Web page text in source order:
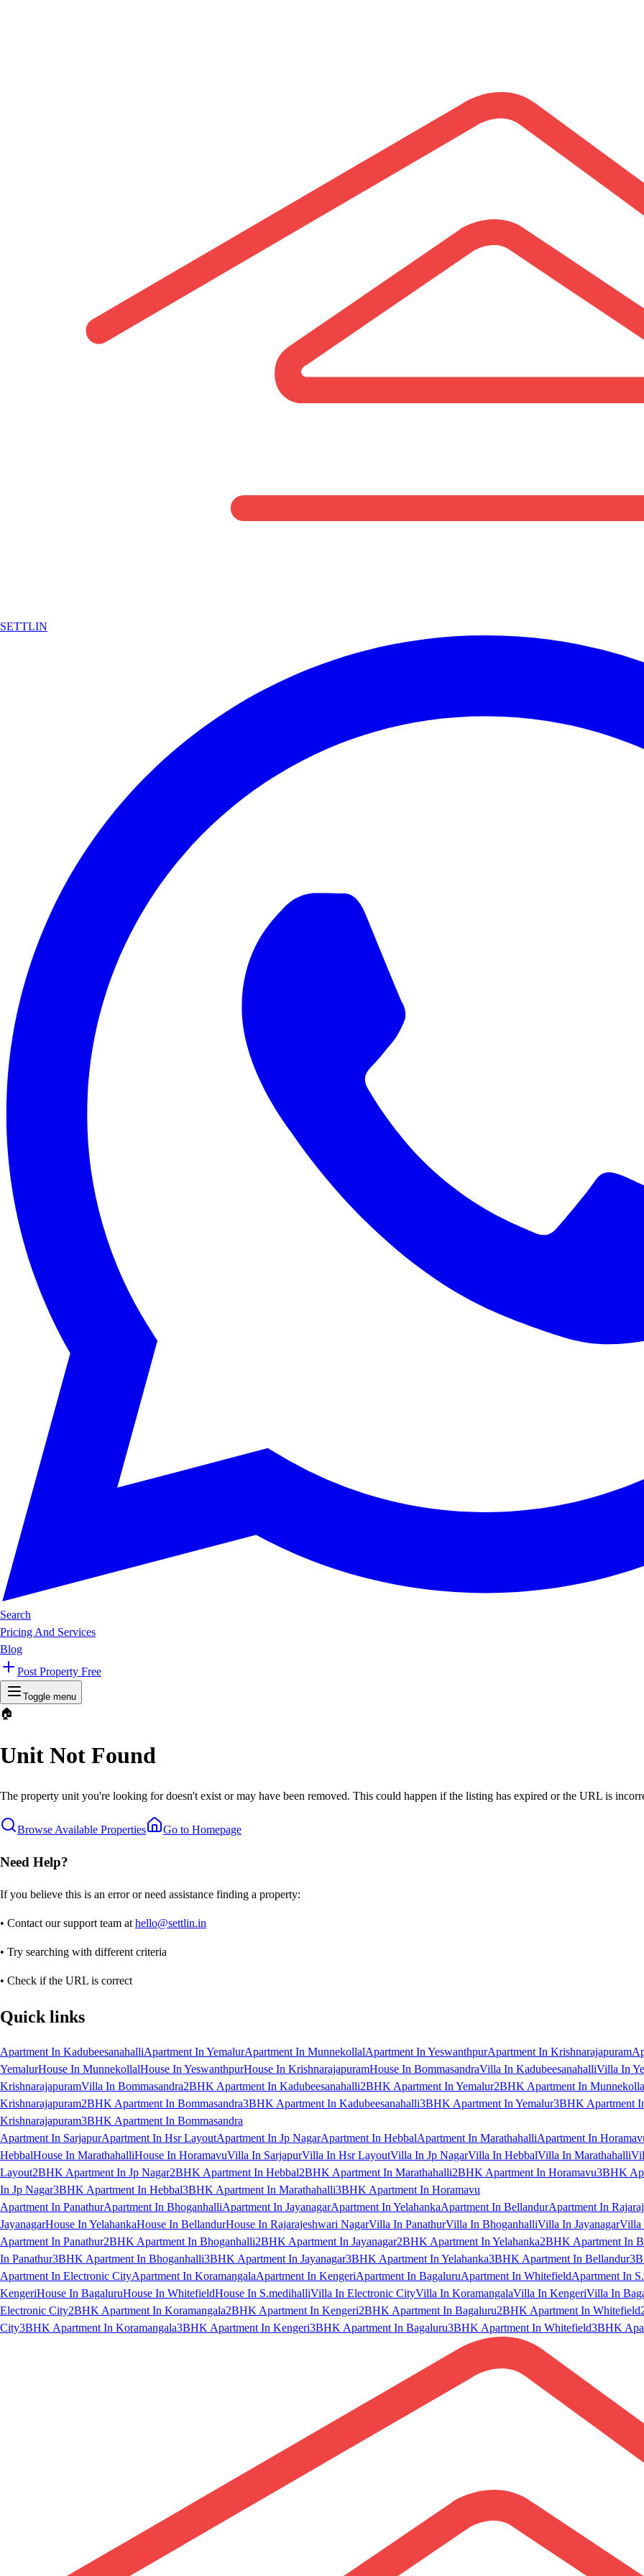
SETTLIN
Search
Pricing And Services
Blog
Post Property Free
Toggle menu
🏠
Unit Not Found
The property unit you're looking for doesn't exist or may have been removed. This could happen if the listing has expired or the URL is
Browse Available Properties Go to Homepage
Need Help?
If you believe this is an error or need assistance finding a property:
• Contact our support team at hello@settlin.in
• Try searching with different criteria
• Check if the URL is correct
Quick links
Apartment In KadubeesanahalliApartment In YemalurApartment In MunnekollalApartment In YeswanthpurApartment In Krishnarajapuram
YemalurHouse In MunnekollalHouse In YeswanthpurHouse In KrishnarajapuramHouse In BommasandraVilla In KadubeesanahalliVilla In
KrishnarajapuramVilla In Bommasandra2BHK Apartment In Kadubeesanahalli2BHK Apartment In Yemalur2BHK Apartment In
Krishnarajapuram2BHK Apartment In Bommasandra3BHK Apartment In Kadubeesanahalli3BHK Apartment In Yemalur3BHK Apartment
Krishnarajapuram3BHK Apartment In Bommasandra
Apartment In SarjapurApartment In Hsr LayoutApartment In Jp NagarApartment In HebbalApartment In MarathahalliApartment In
HebbalHouse In MarathahalliHouse In HoramavuVilla In SarjapurVilla In Hsr LayoutVilla In Jp NagarVilla In HebbalVilla In Marathahalli
Layout2BHK Apartment In Jp Nagar2BHK Apartment In Hebbal2BHK Apartment In Marathahalli2BHK Apartment In Horamavu3BHK
In Jp Nagar3BHK Apartment In Hebbal3BHK Apartment In Marathahalli3BHK Apartment In Horamavu
Apartment In PanathurApartment In BhoganhalliApartment In JayanagarApartment In YelahankaApartment In BellandurApartment In
JayanagarHouse In YelahankaHouse In BellandurHouse In Rajarajeshwari NagarVilla In PanathurVilla In BhoganhalliVilla In JayanagarVilla
Apartment In Panathur2BHK Apartment In Bhoganhalli2BHK Apartment In Jayanagar2BHK Apartment In Yelahanka2BHK Apartment In
In Panathur3BHK Apartment In Bhoganhalli3BHK Apartment In Jayanagar3BHK Apartment In Yelahanka3BHK Apartment In Bellandur
Apartment In Electronic CityApartment In KoramangalaApartment In KengeriApartment In BagaluruApartment In WhitefieldApartment In
KengeriHouse In BagaluruHouse In WhitefieldHouse In S.medihalliVilla In Electronic CityVilla In KoramangalaVilla In KengeriVilla In
Electronic City2BHK Apartment In Koramangala2BHK Apartment In Kengeri2BHK Apartment In Bagaluru2BHK Apartment In Whitefield
City3BHK Apartment In Koramangala3BHK Apartment In Kengeri3BHK Apartment In Bagaluru3BHK Apartment In Whitefield3BHK